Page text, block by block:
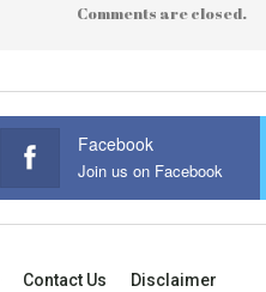
Comments are closed.
Facebook
Join us on Facebook
Contact Us Disclaimer